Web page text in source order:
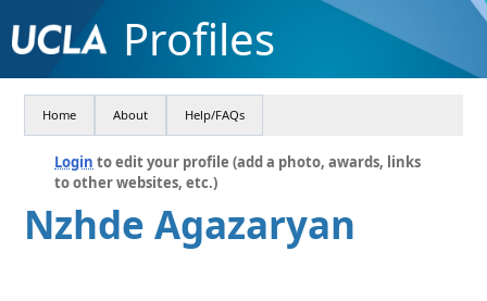
Profiles
Home About Help/FAQs
Login to edit your profile (add a photo, awards, links
to other websites, etc.)
Nzhde Agazaryan